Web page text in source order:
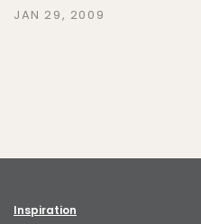
JAN 29, 2009
Inspiration